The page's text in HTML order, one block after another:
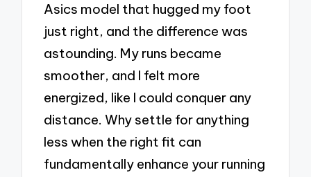
Asics model that hugged my foot
just right, and the difference was
astounding. My runs became
smoother, and I felt more
energized, like I could conquer any
distance. Why settle for anything
less when the right fit can
fundamentally enhance your running